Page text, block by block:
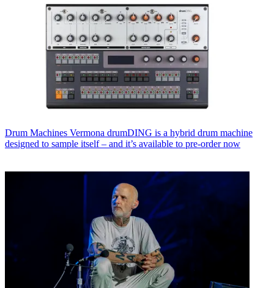
Drum Machines Vermona drumDING is a hybrid drum machine
designed to sample itself – and it’s available to pre-order now